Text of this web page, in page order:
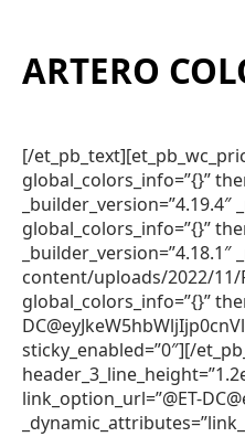
ARTERO
[/
global_colors_info=”{}”
global_colors_info=”{}”
content/uploads/2022/11/
global_colors_info=”{}”
sticky_enabled=”0″][/
link_option_url=”@ET-